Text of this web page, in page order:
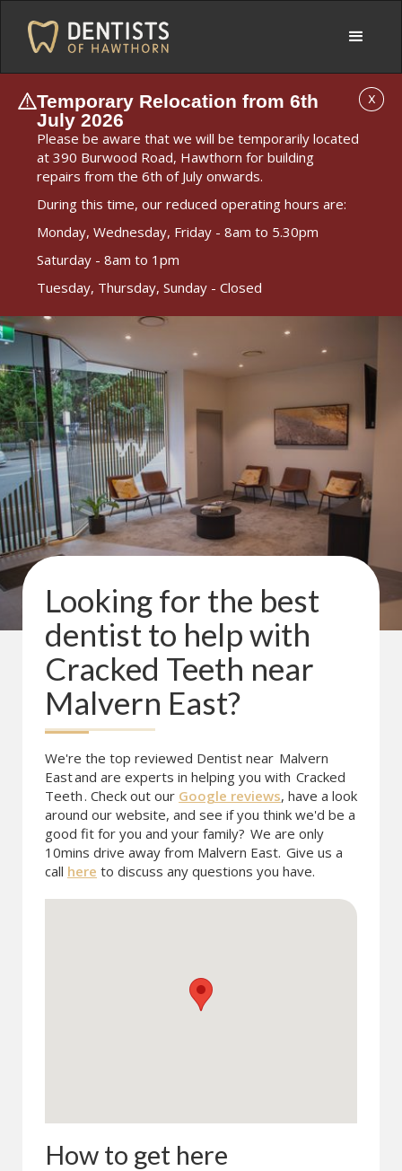
Temporary Relocation from 6th
July 2026
Please be aware that we will be temporarily located
at 390 Burwood Road, Hawthorn for building
repairs from the 6th of July onwards.
During this time, our reduced operating hours are:
Monday, Wednesday, Friday - 8am to 5.30pm
Saturday - 8am to 1pm
Tuesday, Thursday, Sunday - Closed
X
Looking for the best
dentist to help with
Cracked Teeth near
Malvern East?
We're the top reviewed Dentist near Malvern
Eastand are experts in helping you with Cracked
Teeth. Check out our Google reviews, have a look
around our website, and see if you think we'd be a
good fit for you and your family? We are only
10mins drive away from Malvern East. Give us a
call here to discuss any questions you have.
How to get here